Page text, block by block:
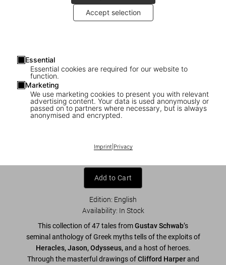
Accept selection
Essential
Essential cookies are required for our website to
function.
Marketing
We use marketing cookies to present you with relevant
advertising content. Your data is used anonymously or
passed on to partners where necessary, but is always
anonymised and encrypted.
Imprint| Privacy
1 / 23
US$ 40
Add to Cart
Edition: English
Availability: In Stock
This collection of 47 tales fromGustav Schwab’s
seminal anthology of Greek myths tells of the exploits of
Heracles, Jason, Odysseus,and a host of heroes.
Through the masterful drawings ofClifford Harperand